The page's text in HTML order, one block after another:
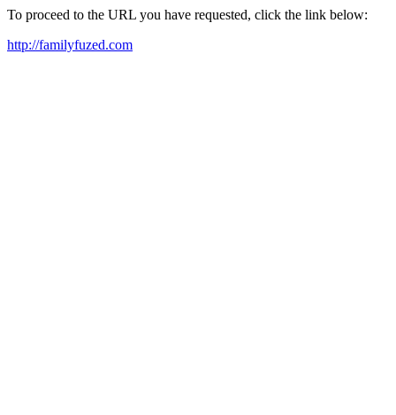
To proceed to the URL you have requested, click the link below:
http://familyfuzed.com